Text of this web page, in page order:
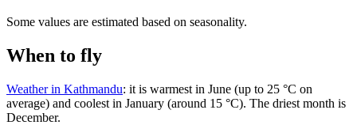
Some values are estimated based on seasonality.
When to fly
Weather in Kathmandu: it is warmest in June (up to 25 °C on
average) and coolest in January (around 15 °C). The driest month is
December.